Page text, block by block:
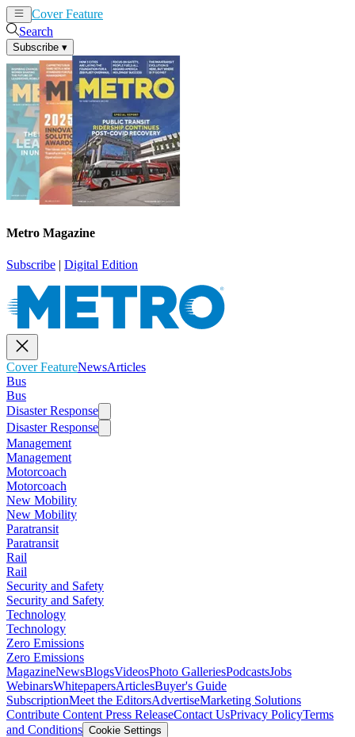
Cover Feature
Search
Subscribe ▾
Metro Magazine
Subscribe | Digital Edition
Cover FeatureNewsArticles
Bus
Bus
Disaster Response
Disaster Response
Management
Management
Motorcoach
Motorcoach
New Mobility
New Mobility
Paratransit
Paratransit
Rail
Rail
Security and Safety
Security and Safety
Technology
Technology
Zero Emissions
Zero Emissions
MagazineNewsBlogsVideosPhoto GalleriesPodcastsJobs
WebinarsWhitepapersArticlesBuyer's Guide
SubscriptionMeet the EditorsAdvertiseMarketing Solutions
Contribute Content Press ReleaseContact UsPrivacy PolicyTerms
and Conditions Cookie Settings